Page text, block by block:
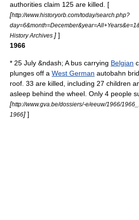
authorities claim 125 are killed. [
[http://www.historyorb.com/today/search.php?
History Archives ] ]
1966
* 25 July &ndash; A bus carrying Belgian
plunges off a West German autobahn
roof. 33 are killed, including 27 children
asleep behind the wheel. Only 4 people
[http://www.gva.be/dossiers/-e/eeuw/1966/
1966] ]